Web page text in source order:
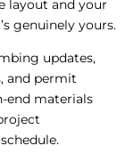
layout and your
genuinely yours.
updates,
and permit
end materials